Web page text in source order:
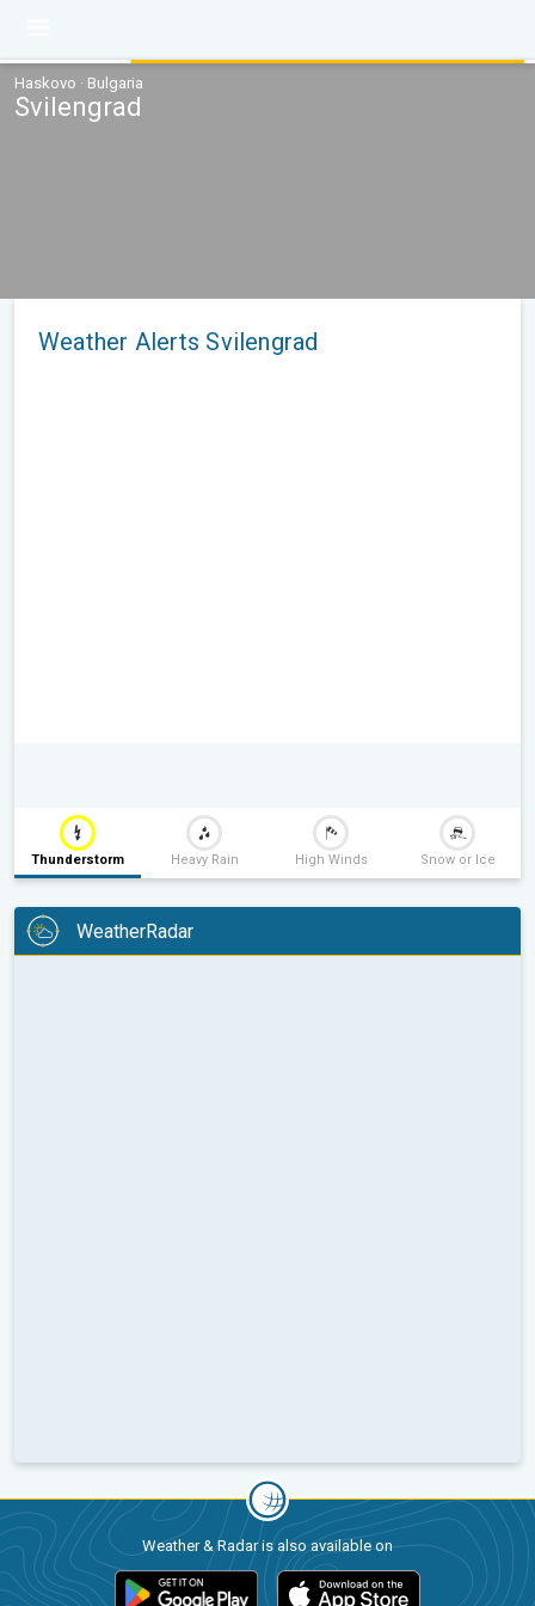
Haskovo · Bulgaria
Svilengrad
Weather Alerts Svilengrad
Thunderstorm Heavy Rain High Winds Snow or Ice
WeatherRadar
Weather & Radar is also available on